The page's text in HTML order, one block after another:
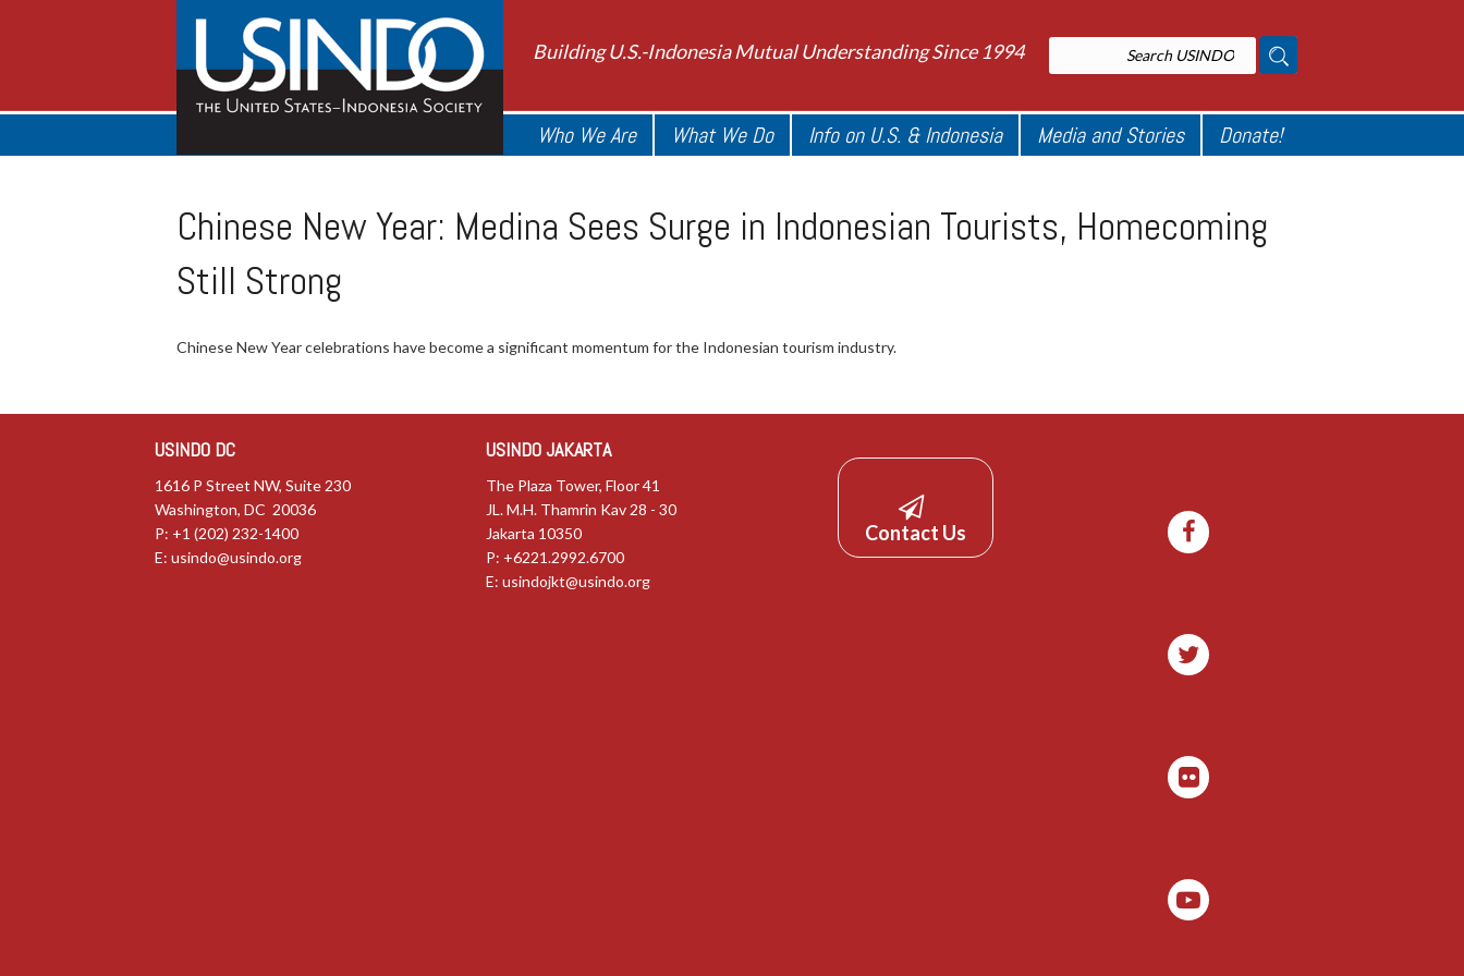
Building U.S.-Indonesia Mutual Understanding Since 1994
Who We Are What We Do Info on U.S. & Indonesia Media and Stories Donate!
Chinese New Year: Medina Sees Surge in Indonesian Tourists, Homecoming
Still Strong
Chinese New Year celebrations have become a significant momentum for the Indonesian tourism industry.
USINDO DC
1616 P Street NW, Suite 230
Washington, DC 20036
P: +1 (202) 232-1400
E: usindo@usindo.org
USINDO JAKARTA
The Plaza Tower, Floor 41
JL. M.H. Thamrin Kav 28 - 30
Jakarta 10350
P: +6221.2992.6700
E:usindojkt@usindo.org
Contact Us